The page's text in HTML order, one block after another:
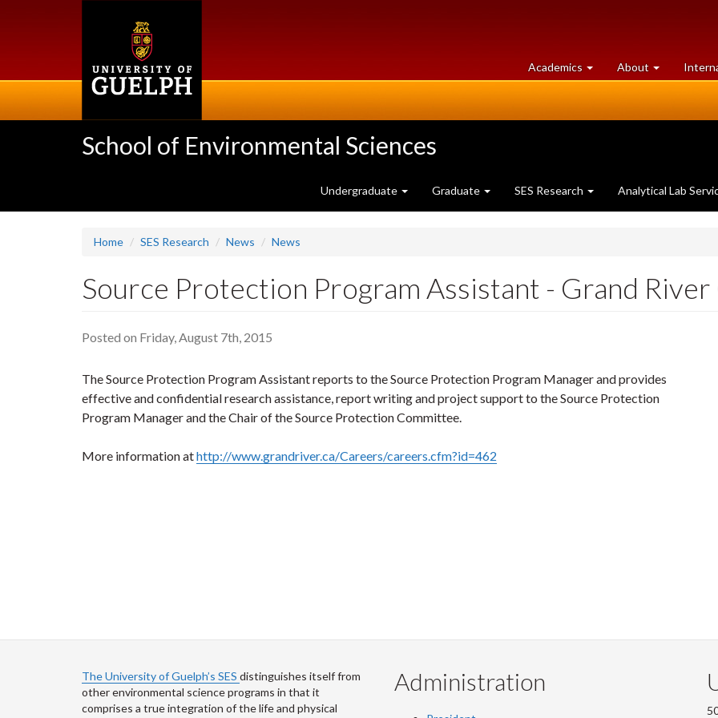
Academics at
University
About University
of
School of Environmental Sciences
Undergraduate Graduate SES Research Analytical Lab
Home SES Research News News
Source Protection Program Assistant - Grand
Posted on Friday, August 7th, 2015
The Source Protection Program Assistant reports to the Source Protection Program Manager and provides
effective and confidential research assistance, report writing and project support to the Source Protection
Program Manager and the Chair of the Source Protection Committee.
More information athttp://www.grandriver.ca/Careers/careers.cfm?id=462
The University of Guelph’s SES distinguishes itself from
other environmental science programs in that it
comprises a true integration of the life and physical
Administration